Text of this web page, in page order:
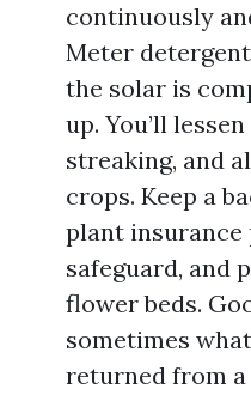
continuously
Meter
the solar is
up. You’ll
streaking, and
crops. Keep a
plant insurance
safeguard, and
flower beds.
sometimes
returned from